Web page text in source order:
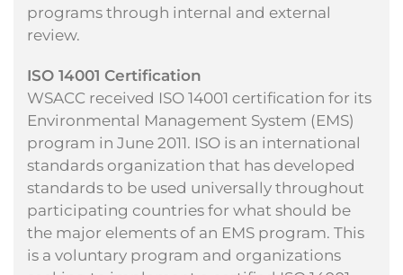
programs through internal and external
review.
ISO 14001 Certification
WSACC received ISO 14001 certification for its
Environmental Management System (EMS)
program in June 2011. ISO is an international
standards organization that has developed
standards to be used universally throughout
participating countries for what should be
the major elements of an EMS program. This
is a voluntary program and organizations